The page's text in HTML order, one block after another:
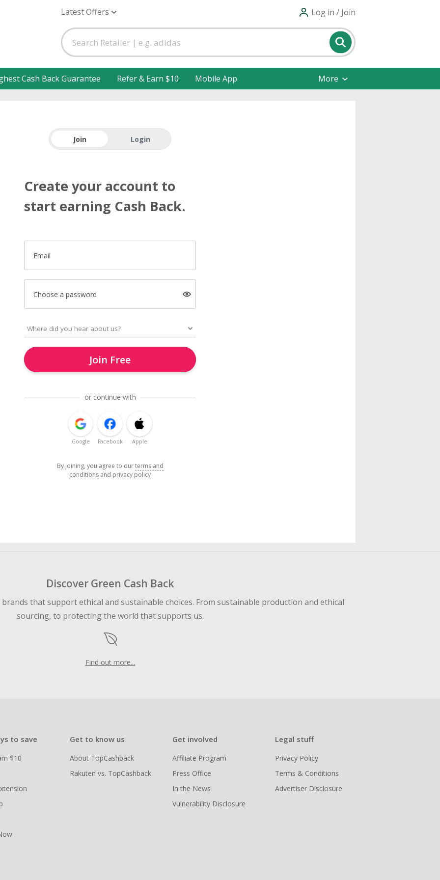
Latest Offers Log in / Join
Cash Back Guarantee Refer & Earn $10 Mobile App More
Join Login
Create your account to
start earning Cash Back.
Email
Choose a password
Join Free
or continue with
Google Facebook Apple
By joining, you agree to ourterms and
conditions and privacy policy
Discover Green Cash Back
that support ethical and sustainable choices. From sustainable production and ethical
sourcing, to protecting the world that supports us.
Find out more...
to save
$10
Get to know us
About TopCashback
Rakuten vs. TopCashback
Get involved
Affiliate Program
Press Office
In the News
Vulnerability Disclosure
Legal stuff
Privacy Policy
Terms & Conditions
Advertiser Disclosure